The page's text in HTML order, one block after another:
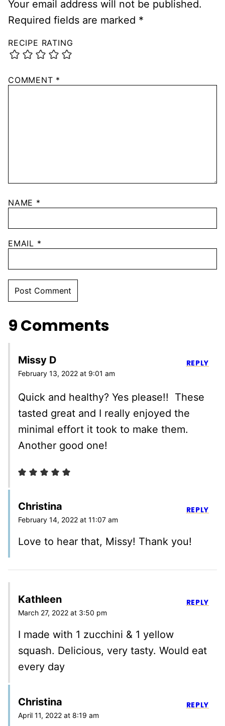
Your email address will not be published.
Required fields are marked *
RECIPE RATING
COMMENT *
NAME *
EMAIL *
9 Comments
Missy D
February 13, 2022 at 9:01 am
Quick and healthy? Yes please!! These
tasted great and I really enjoyed the
minimal effort it took to make them.
Another good one!
REPLY
Christina
February 14, 2022 at 11:07 am
Love to hear that, Missy! Thank you!
REPLY
Kathleen
March 27, 2022 at 3:50 pm
I made with 1 zucchini & 1 yellow
squash. Delicious, very tasty. Would eat
every day
REPLY
Christina
April 11, 2022 at 8:19 am
REPLY